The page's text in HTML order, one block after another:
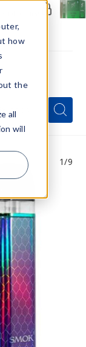
how
the
all
will
Search
1/9